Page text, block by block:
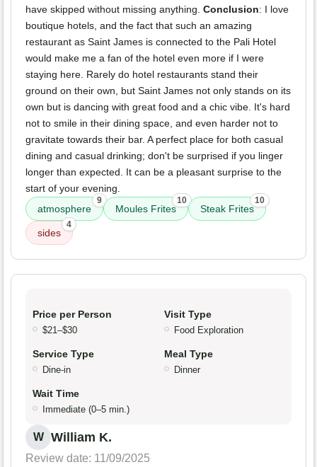
have skipped without missing anything. Conclusion: I love
boutique hotels, and the fact that such an amazing
restaurant as Saint James is connected to the Pali Hotel
would make me a fan of the hotel even more if I were
staying here. Rarely do hotel restaurants stand their
ground on their own, but Saint James not only stands on its
own but is dancing with great food and a chic vibe. It's hard
not to smile in their dining space, and even harder not to
gravitate towards their bar. A perfect place for both casual
dining and casual drinking; don't be surprised if you linger
longer than expected. It can be a pleasant surprise to the
start of your evening.
atmosphere
9
Moules Frites
10
Steak Frites
10
sides
4
Price per Person
$21–$30
Visit Type
Food Exploration
Service Type
Dine-in
Meal Type
Dinner
Wait Time
Immediate (0–5 min.)
W William K.
Review date: 11/09/2025